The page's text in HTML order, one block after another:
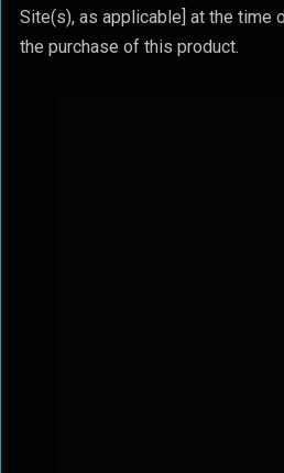
Site(s), as applicable] at the time
the purchase of this product.